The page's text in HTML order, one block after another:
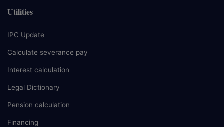
Utilities
IPC Update
Calculate severance pay
Interest calculation
Legal Dictionary
Pension calculation
Financing